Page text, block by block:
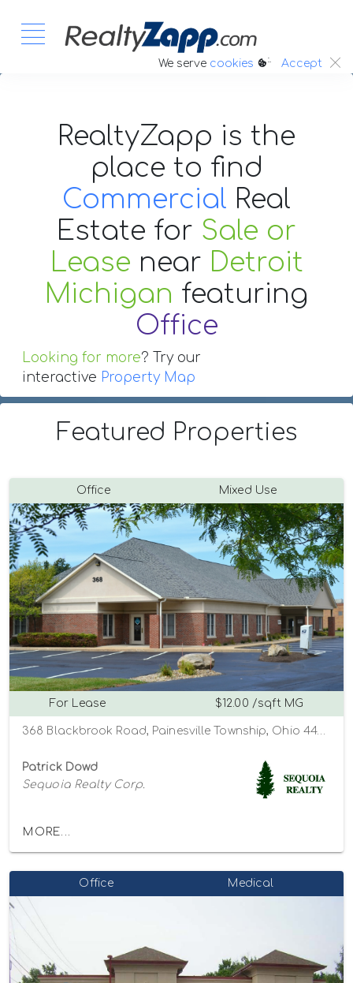
We serve cookies :. Accept
RealtyZapp is the
place to find
Commercial Real
Estate for Sale or
Lease near Detroit
Michigan featuring
Office
Looking for more? Try our
interactive Property Map
Featured Properties
Office Mixed Use
For Lease $12.00 /sqft MG
368 Blackbrook Road, Painesville Township, Ohio 44077
Patrick Dowd
Sequoia Realty Corp.
MORE...
Office Medical